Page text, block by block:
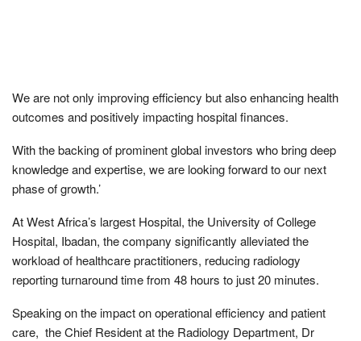
We are not only improving efficiency but also enhancing health
outcomes and positively impacting hospital finances.
With the backing of prominent global investors who bring deep
knowledge and expertise, we are looking forward to our next
phase of growth.’
At West Africa’s largest Hospital, the University of College
Hospital, Ibadan, the company significantly alleviated the
workload of healthcare practitioners, reducing radiology
reporting turnaround time from 48 hours to just 20 minutes.
Speaking on the impact on operational efficiency and patient
care, the Chief Resident at the Radiology Department, Dr